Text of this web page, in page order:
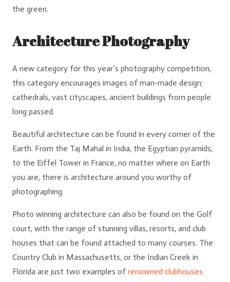
the green.
Architecture Photography
A new category for this year’s photography competition,
this category encourages images of man-made design;
cathedrals, vast cityscapes, ancient buildings from people
long passed.
Beautiful architecture can be found in every corner of the
Earth. From the Taj Mahal in India, the Egyptian pyramids,
to the Eiffel Tower in France, no matter where on Earth
you are, there is architecture around you worthy of
photographing.
Photo winning architecture can also be found on the Golf
court, with the range of stunning villas, resorts, and club
houses that can be found attached to many courses. The
Country Club in Massachusetts, or the Indian Creek in
Florida are just two examples ofrenowned clubhouses